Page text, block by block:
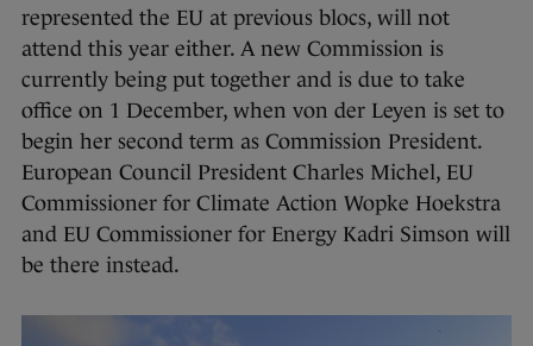
represented the EU at previous blocs, will not
attend this year either. A new Commission is
currently being put together and is due to take
office on 1 December, when von der Leyen is set to
begin her second term as Commission President.
European Council President Charles Michel, EU
Commissioner for Climate Action Wopke Hoekstra
and EU Commissioner for Energy Kadri Simson will
be there instead.